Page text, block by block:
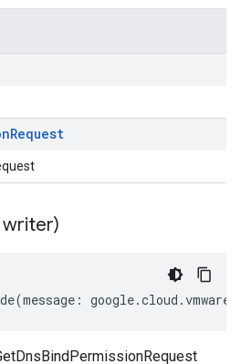
Request
writer)
(message : google.cloud .